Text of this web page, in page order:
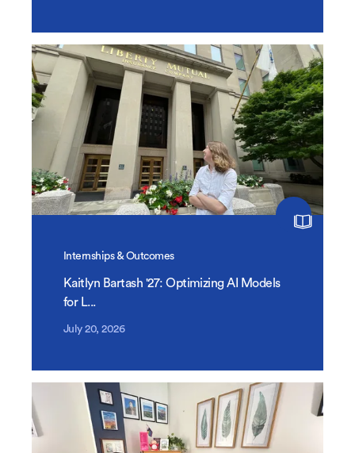
Internships & Outcomes
Kaitlyn Bartash '27: Optimizing AI Models
for L...
July 20, 2026